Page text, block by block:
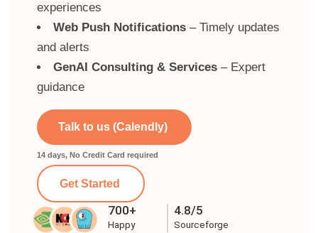
experiences
Web Push Notifications – Timely updates
and alerts
GenAI Consulting & Services – Expert
guidance
Talk to us (Calendly)
14 days, No Credit Card required
Get Started
700+
Happy
4.8/5
Sourceforge